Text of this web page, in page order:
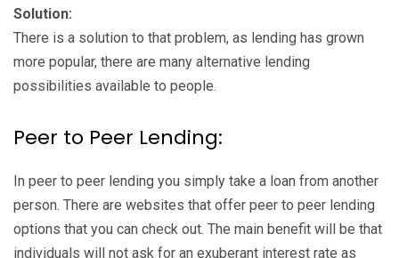
Solution:
There is a solution to that problem, as lending has grown
more popular, there are many alternative lending
possibilities available to people.
Peer to Peer Lending:
In peer to peer lending you simply take a loan from another
person. There are websites that offer peer to peer lending
options that you can check out. The main benefit will be that
individuals will not ask for an exuberant interest rate as